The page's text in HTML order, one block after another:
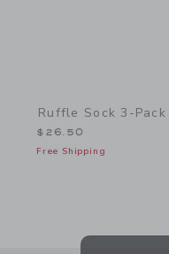
Ruffle Sock 3-Pack
$26.50
Free Shipping